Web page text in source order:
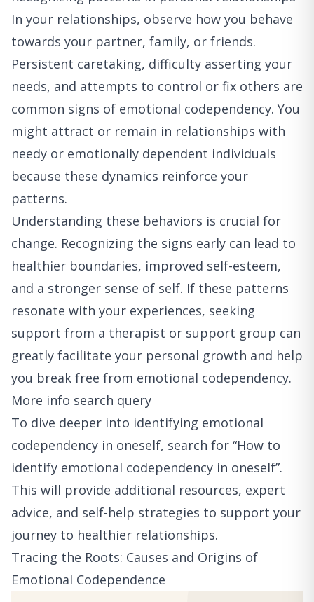
In your relationships, observe how you behave
towards your partner, family, or friends.
Persistent caretaking, difficulty asserting your
needs, and attempts to control or fix others are
common signs of emotional codependency. You
might attract or remain in relationships with
needy or emotionally dependent individuals
because these dynamics reinforce your
patterns.
Understanding these behaviors is crucial for
change. Recognizing the signs early can lead to
healthier boundaries, improved self-esteem,
and a stronger sense of self. If these patterns
resonate with your experiences, seeking
support from a therapist or support group can
greatly facilitate your personal growth and help
you break free from emotional codependency.
More info search query
To dive deeper into identifying emotional
codependency in oneself, search for “How to
identify emotional codependency in oneself”.
This will provide additional resources, expert
advice, and self-help strategies to support your
journey to healthier relationships.
Tracing the Roots: Causes and Origins of
Emotional Codependence